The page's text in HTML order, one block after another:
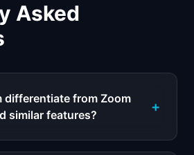
Asked
differentiate from Zoom
similar features?
+